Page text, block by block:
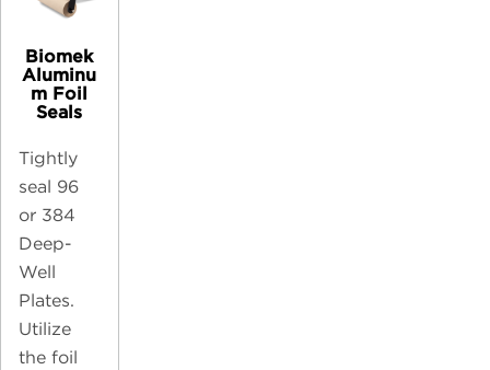
Biomek
Aluminu
m Foil
Seals
Tightly
seal 96
or 384
Deep-
Well
Plates.
Utilize
the foil